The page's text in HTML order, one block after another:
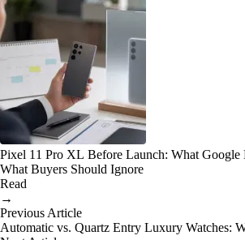
Pixel 11 Pro XL Before Launch: What Google
What Buyers Should Ignore
Read
→
Previous Article
Automatic vs. Quartz Entry Luxury Watches: